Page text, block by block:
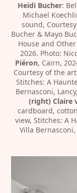
Heidi Bucher:
Michael
sound,
Bucher & Mayo
House and
2026. Photo:
Piéron, Cairn,
Courtesy of the
Stitches: A
Bernasconi,
(right) Claire
cardboard,
view, Stitches: A
Villa